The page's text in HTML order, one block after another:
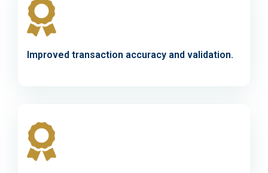
Improved transaction accuracy and validation.